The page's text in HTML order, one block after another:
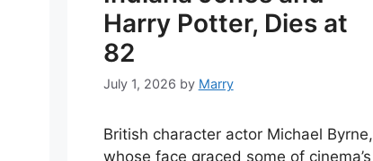
Harry Potter, Dies at
82
July 1, 2026 by Marry
British character actor Michael Byrne,
whose face graced some of cinema’s